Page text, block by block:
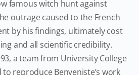
famous witch hunt against
outrage caused to the French
by his findings, ultimately cost
and all scientific credibility.
a team from University College
reproduce Benveniste’s work